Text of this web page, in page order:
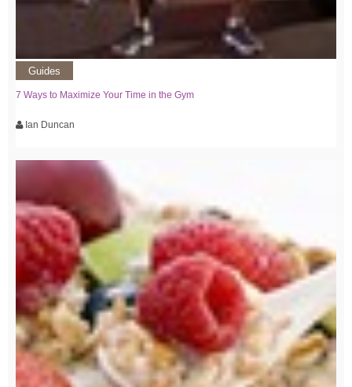
Guides
7 Ways to Maximize Your Time in the Gym
Ian Duncan